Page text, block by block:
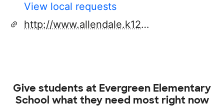
View local requests
http://www.allendale.k12.mi.us
Give students at Evergreen Elementary
School what they need most right now